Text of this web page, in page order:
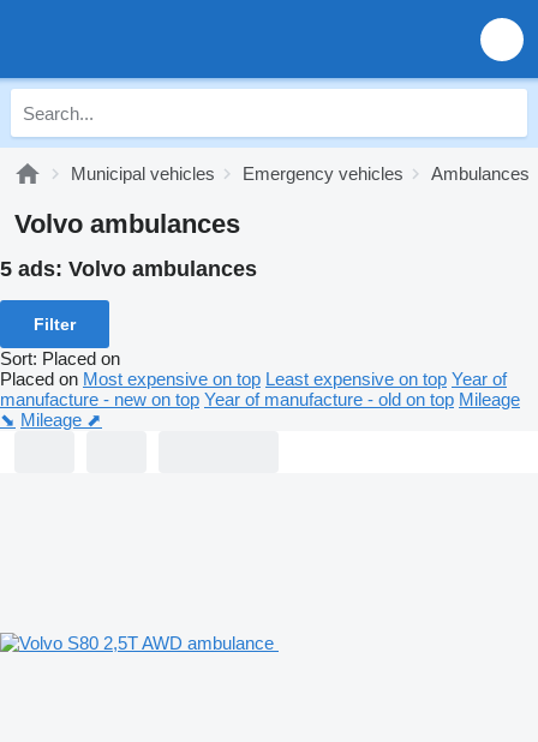
Municipal vehicles Emergency vehicles Ambulances
Volvo ambulances
5 ads: Volvo ambulances
Filter
Sort: Placed on
Placed on Most expensive on top Least expensive on top Year of
manufacture - new on top Year of manufacture - old on top Mileage
⬊ Mileage ⬈